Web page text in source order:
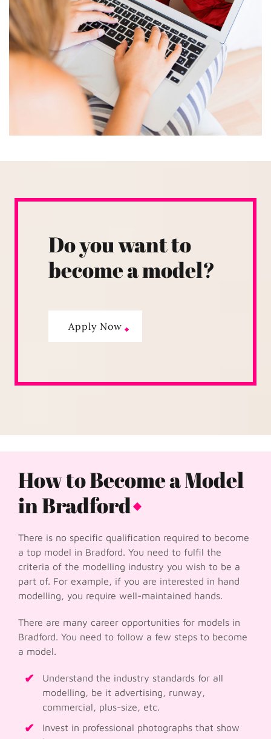
Do you want to
become a model?
Apply Now
How to Become a Model
in Bradford
There is no specific qualification required to become
a top model in Bradford. You need to fulfil the
criteria of the modelling industry you wish to be a
part of. For example, if you are interested in hand
modelling, you require well-maintained hands.
There are many career opportunities for models in
Bradford. You need to follow a few steps to become
a model.
Understand the industry standards for all
modelling, be it advertising, runway,
commercial, plus-size, etc.
Invest in professional photographs that show